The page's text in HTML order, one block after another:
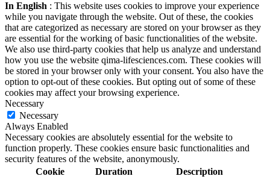
In English : This website uses cookies to improve your experience
while you navigate through the website. Out of these, the cookies
that are categorized as necessary are stored on your browser as they
are essential for the working of basic functionalities of the website.
We also use third-party cookies that help us analyze and understand
how you use the website qima-lifesciences.com. These cookies will
be stored in your browser only with your consent. You also have the
option to opt-out of these cookies. But opting out of some of these
cookies may affect your browsing experience.
Necessary
Necessary
Always Enabled
Necessary cookies are absolutely essential for the website to
function properly. These cookies ensure basic functionalities and
security features of the website, anonymously.
Cookie
Duration Description